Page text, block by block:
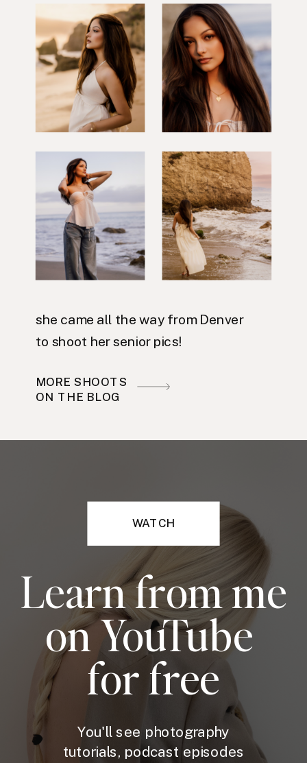
she came all the way from Denver
to shoot her senior pics!
MORE SHOOTS
ON THE BLOG
WATCH
Learn from me
on YouTube
for free
You'll see photography
tutorials, podcast episodes